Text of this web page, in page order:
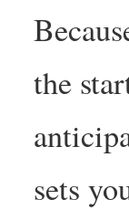
the
sets